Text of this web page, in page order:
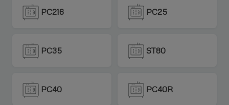
PC216 PC25
PC35 ST80
PC40 PC40R